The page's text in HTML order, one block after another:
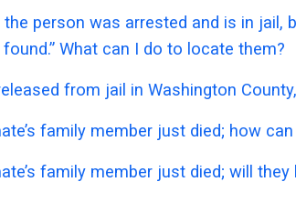
the person was arrested and is in jail,
What can I do to locate them?
from jail in Washington
family member just died; how
family member just died; will